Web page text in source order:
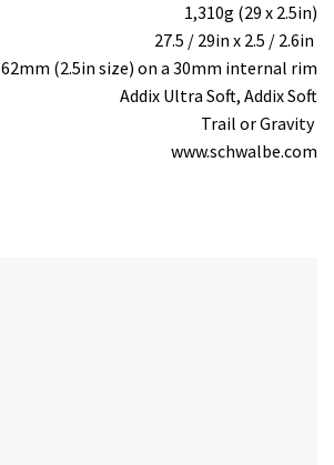
1,310g (29 x 2.5in)
27.5 / 29in x 2.5 / 2.6in
62mm (2.5in size) on a 30mm internal rim
Addix Ultra Soft, Addix Soft
Trail or Gravity
www.schwalbe.com